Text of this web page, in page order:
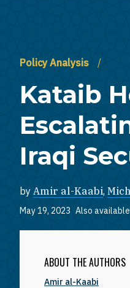
Policy Analysis
Kataib
Iraqi
by Amir al-Kaabi,
May 19, 2023 Also
ABOUT THE AUTHORS
Amir al-Kaabi